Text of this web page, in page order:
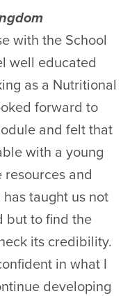
with the School
well educated
as a Nutritional
forward to
and felt that
with a young
and
taught us not
but to find the
its credibility.
in what I
developing